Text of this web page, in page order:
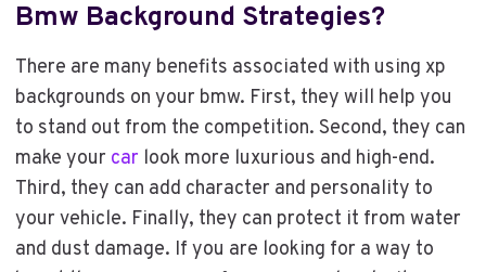
Bmw Background Strategies?
There are many benefits associated with using xp
backgrounds on your bmw. First, they will help you
to stand out from the competition. Second, they can
make your car look more luxurious and high-end.
Third, they can add character and personality to
your vehicle. Finally, they can protect it from water
and dust damage. If you are looking for a way to